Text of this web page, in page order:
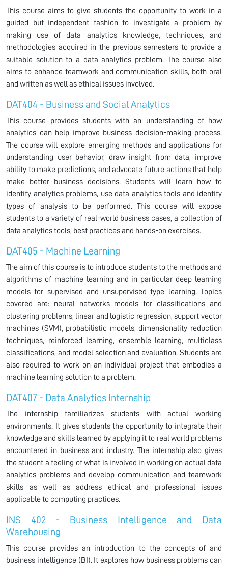
This course aims to give students the opportunity to work in a
guided but independent fashion to investigate a problem by
making use of data analytics knowledge, techniques, and
methodologies acquired in the previous semesters to provide a
suitable solution to a data analytics problem. The course also
aims to enhance teamwork and communication skills, both oral
and written as well as ethical issues involved.
DAT404 - Business and Social Analytics
This course provides students with an understanding of how
analytics can help improve business decision-making process.
The course will explore emerging methods and applications for
understanding user behavior, draw insight from data, improve
ability to make predictions, and advocate future actions that help
make better business decisions. Students will learn how to
identify analytics problems, use data analytics tools and identify
types of analysis to be performed. This course will expose
students to a variety of real-world business cases, a collection of
data analytics tools, best practices and hands-on exercises.
DAT405 - Machine Learning
The aim of this course is to introduce students to the methods and
algorithms of machine learning and in particular deep learning
models for supervised and unsupervised type learning. Topics
covered are: neural networks models for classifications and
clustering problems, linear and logistic regression, support vector
machines (SVM), probabilistic models, dimensionality reduction
techniques, reinforced learning, ensemble learning, multiclass
classifications, and model selection and evaluation. Students are
also required to work on an individual project that embodies a
machine learning solution to a problem.
DAT407 - Data Analytics Internship
The internship familiarizes students with actual working
environments. It gives students the opportunity to integrate their
knowledge and skills learned by applying it to real world problems
encountered in business and industry. The internship also gives
the student a feeling of what is involved in working on actual data
analytics problems and develop communication and teamwork
skills as well as address ethical and professional issues
applicable to computing practices.
INS 402 - Business Intelligence and Data
Warehousing
This course provides an introduction to the concepts of and
business intelligence (BI). It explores how business problems can